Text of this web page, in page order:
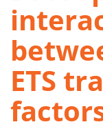
ETS